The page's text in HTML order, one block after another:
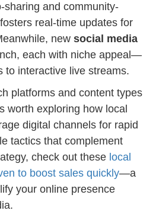
sharing and community-
real-time updates for
new social media
each with niche appeal—
to interactive live streams.
platforms and content types
worth exploring how local
digital channels for rapid
tactics that complement
check out these local
to boost sales quickly—a
your online presence